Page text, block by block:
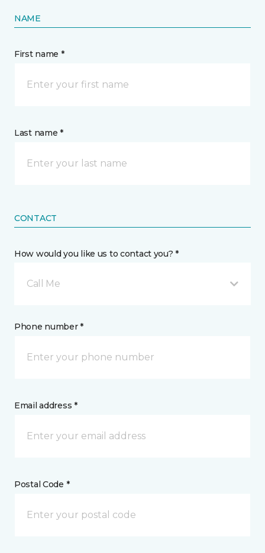
NAME
First name *
Last name *
CONTACT
How would you like us to contact you? *
Call Me
Phone number *
Email address *
Postal Code *